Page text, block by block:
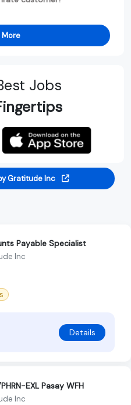
More
Jobs
Gratitude Inc
Payable Specialist
Inc
Details
EXL Pasay WFH
Inc